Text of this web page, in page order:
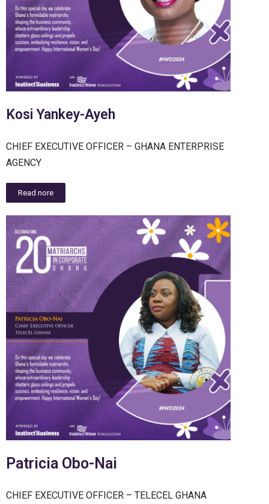
Kosi Yankey-Ayeh
CHIEF EXECUTIVE OFFICER – GHANA ENTERPRISE
AGENCY
Read nore
Patricia Obo-Nai
CHIEF EXECUTIVE OFFICER – TELECEL GHANA